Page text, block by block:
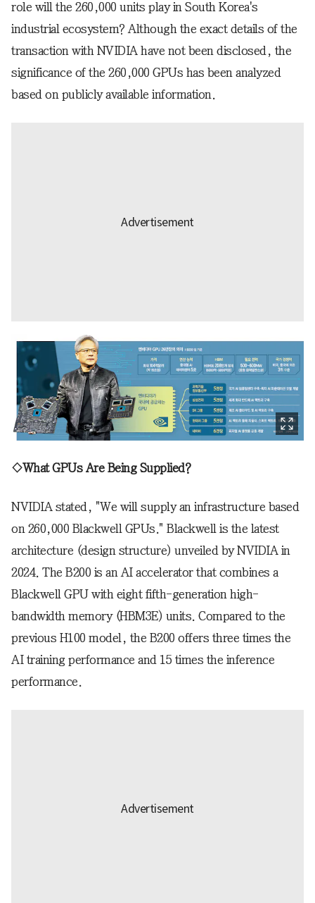
role will the 260,000 units play in South Korea's
industrial ecosystem? Although the exact details of the
transaction with NVIDIA have not been disclosed, the
significance of the 260,000 GPUs has been analyzed
based on publicly available information.
◇What GPUs Are Being Supplied?
NVIDIA stated, "We will supply an infrastructure based
on 260,000 Blackwell GPUs." Blackwell is the latest
architecture (design structure) unveiled by NVIDIA in
2024. The B200 is an AI accelerator that combines a
Blackwell GPU with eight fifth-generation high-
bandwidth memory (HBM3E) units. Compared to the
previous H100 model, the B200 offers three times the
AI training performance and 15 times the inference
performance.